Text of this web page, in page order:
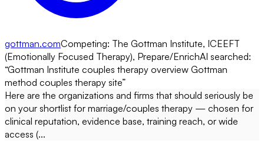
gottman.comCompeting: The Gottman Institute, ICEEFT
(Emotionally Focused Therapy), Prepare/EnrichAI searched:
“Gottman Institute couples therapy overview Gottman
method couples therapy site”
Here are the organizations and firms that should seriously be
on your shortlist for marriage/couples therapy — chosen for
clinical reputation, evidence base, training reach, or wide
access (...